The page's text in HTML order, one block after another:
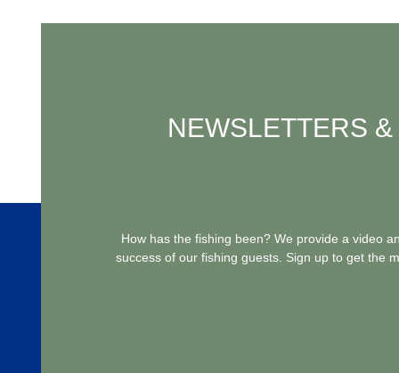
NEWSLETTERS
How has the fishing been? We provide a video
success of our fishing guests. Sign up to get the